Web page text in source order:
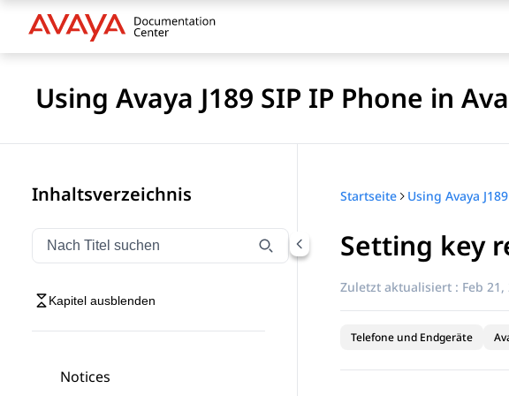
Using Avaya J189 SIP IP Phone in
Inhaltsverzeichnis
Navigation nach Titel filtern
Geben Sie Text ein, um Navigationselemente nach Titel zu filtern.
Kapitel ausblenden
Notices
Startseite
Setting key
Zuletzt aktualisiert : Feb 21,
Telefone und Endgeräte